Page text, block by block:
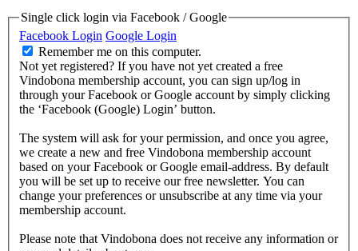
Single click login via Facebook / Google
Facebook Login Google Login
Remember me on this computer.
Not yet registered? If you have not yet created a free
Vindobona membership account, you can sign up/log in
through your Facebook or Google account by simply clicking
the ‘Facebook (Google) Login’ button.
The system will ask for your permission, and once you agree,
we create a new and free Vindobona membership account
based on your Facebook or Google email-address. By default
you will be set up to receive our free newsletter. You can
change your preferences or unsubscribe at any time via your
membership account.
Please note that Vindobona does not receive any information or